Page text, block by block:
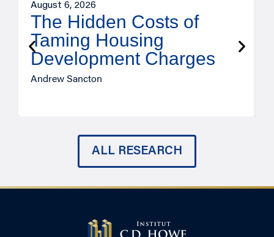
August 6, 2026
The Hidden Costs of
Taming Housing
Development Charges
Andrew Sancton
ALL RESEARCH